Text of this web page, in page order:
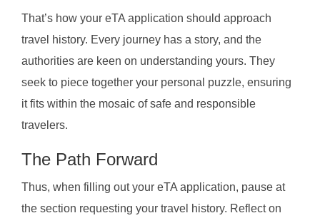
That’s how your eTA application should approach
travel history. Every journey has a story, and the
authorities are keen on understanding yours. They
seek to piece together your personal puzzle, ensuring
it fits within the mosaic of safe and responsible
travelers.
The Path Forward
Thus, when filling out your eTA application, pause at
the section requesting your travel history. Reflect on